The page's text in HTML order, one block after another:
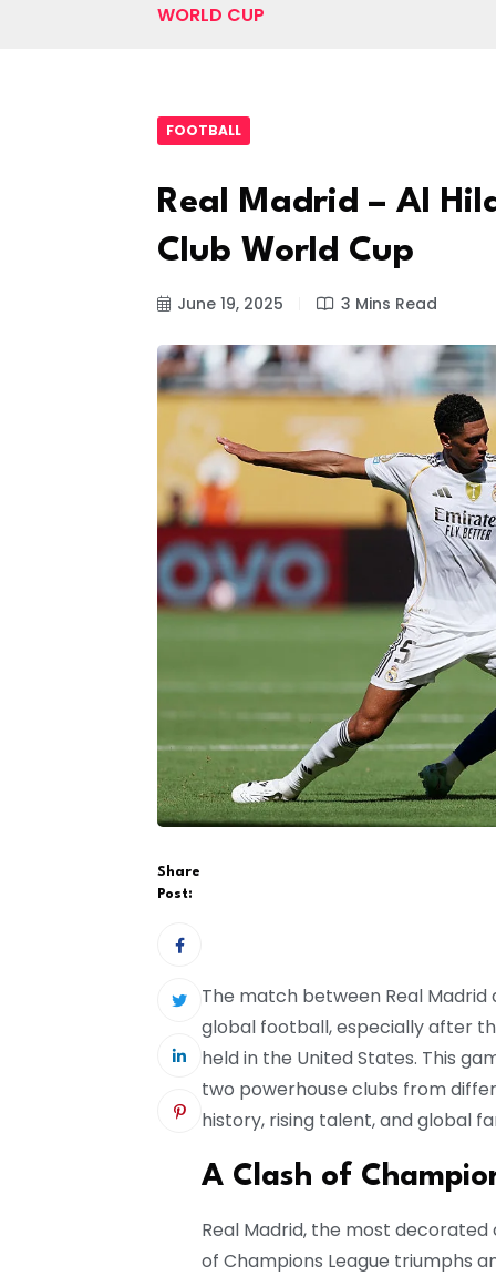
WORLD CUP
FOOTBALL
Real Madrid – Al
Club World Cup
June 19, 2025 3 Mins Read
Share
Post:
The match between Real
global football, especially after
held in the United States. This
two powerhouse clubs from
history, rising talent, and global
A Clash of
Real Madrid, the most
of Champions League triumphs